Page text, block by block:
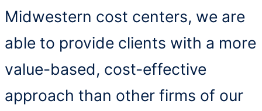
Midwestern cost centers, we are
able to provide clients with a more
value-based, cost-effective
approach than other firms of our